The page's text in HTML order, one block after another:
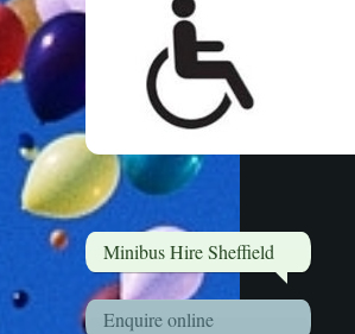
Minibus Hire Sheffield
Enquire online